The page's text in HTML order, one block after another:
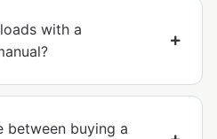
with a
between buying a